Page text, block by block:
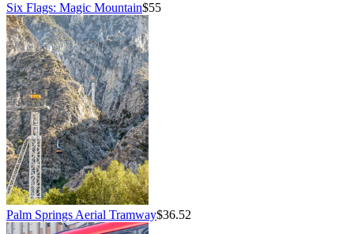
Six Flags: Magic Mountain$55
Palm Springs Aerial Tramway$36.52